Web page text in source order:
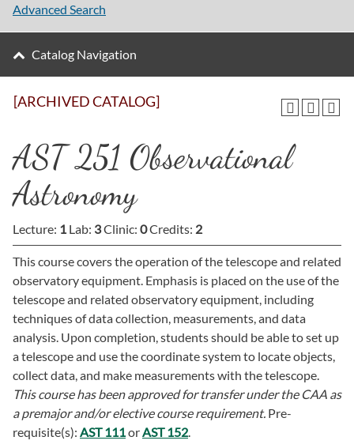
[ARCHIVED CATALOG]
AST 251 Observational
Astronomy
Lecture: 1 Lab: 3Clinic: 0Credits: 2
This course covers the operation of the telescope and related
observatory equipment. Emphasis is placed on the use of the
telescope and related observatory equipment, including
techniques of data collection, measurements, and data
analysis. Upon completion, students should be able to set up
a telescope and use the coordinate system to locate objects,
collect data, and make measurements with the telescope.
This course has been approved for transfer under the CAA as
a premajor and/or elective course requirement. Pre-
requisite(s): AST 111orAST 152.
Advanced Search
Catalog Navigation